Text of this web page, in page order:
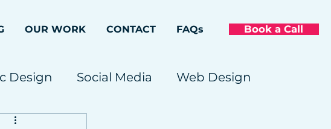
OUR WORK CONTACT FAQs Book a Call
Design Social Media Web Design